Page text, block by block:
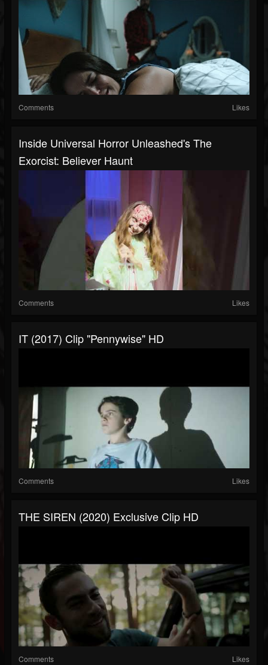
Comments Likes
Inside Universal Horror Unleashed's The
Exorcist: Believer Haunt
Comments Likes
IT (2017) Clip "Pennywise" HD
Comments Likes
THE SIREN (2020) Exclusive Clip HD
Comments Likes